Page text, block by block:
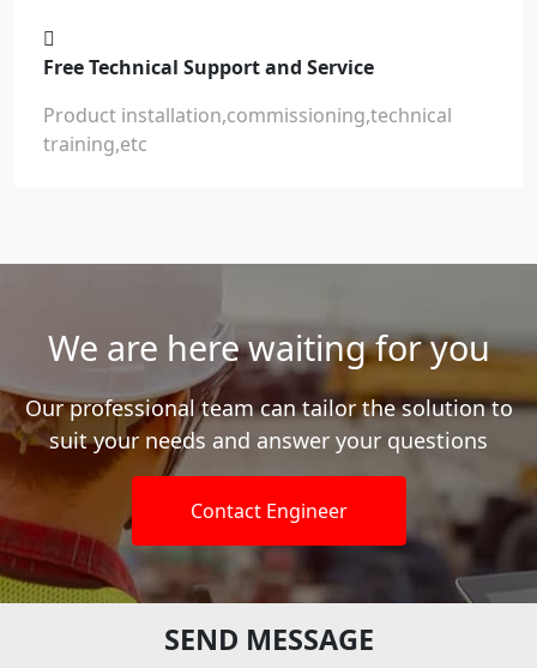
Free Technical Support and Service
Product installation,commissioning,technical
training,etc
We are here waiting for you
Our professional team can tailor the solution to
suit your needs and answer your questions
Contact Engineer
SEND MESSAGE